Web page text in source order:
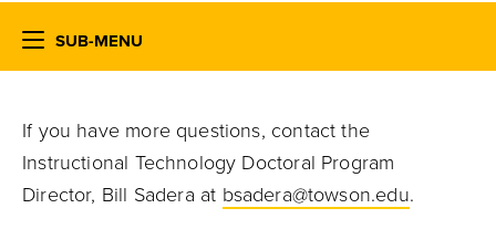
SUB-MENU
If you have more questions, contact the
Instructional Technology Doctoral Program
Director, Bill Sadera at bsadera@towson.edu.